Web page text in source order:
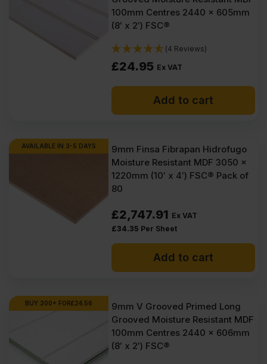
100mm Centres 2440 x 605mm
(8′ x 2′) FSC®
(4 Reviews)
£24.95 Ex VAT
Add to cart
AVAILABLE IN 3-5 DAYS
9mm Finsa Fibrapan Hidrofugo
Moisture Resistant MDF 3050 x
1220mm (10′ x 4′) FSC® Pack of
80
£2,747.91 Ex VAT
£34.35 Per Sheet
Add to cart
BUY 200+ FOR£24.56
9mm V Grooved Primed Long
Grooved Moisture Resistant MDF
100mm Centres 2440 x 606mm
(8′ x 2′) FSC®